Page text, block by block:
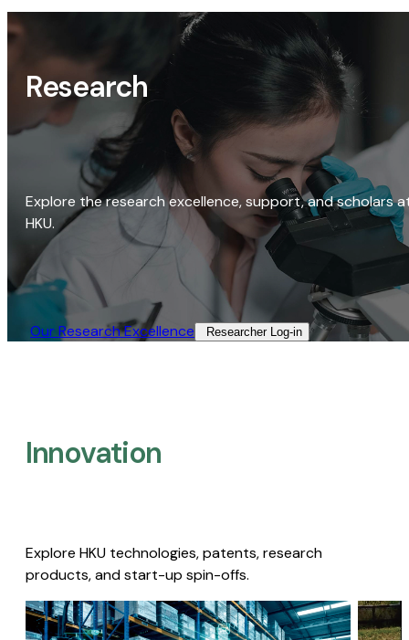
Research
Explore the research excellence, support, and scholars
HKU.
Our Research Excellence​ Researcher Log-in​
Innovation
Explore HKU technologies, patents, research
products, and start-up spin-offs.